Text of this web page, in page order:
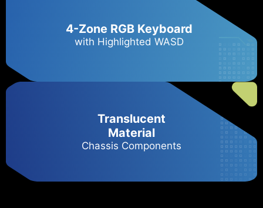
4-Zone RGB Keyboard
with Highlighted WASD
Translucent
Material
Chassis Components